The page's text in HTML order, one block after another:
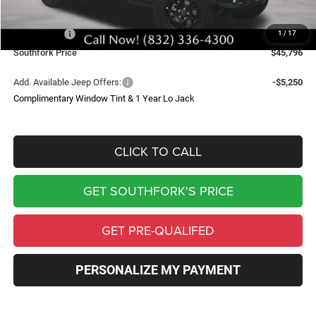
1 / 17
Southfork Savings:
-$3,750
Southfork Price
$45,796
Add. Available Jeep Offers:
-$5,250
Complimentary Window Tint & 1 Year Lo Jack
CLICK TO CALL
GET SOUTHFORK'S PRICE
GET PRE-QUALIFED
PERSONALIZE MY PAYMENT